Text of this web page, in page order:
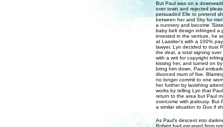
But Paul was on a
over town and rejected
persuaded Elle to pretend
between her and Sky for
a nunnery and become
baby belt design infringed a
invested in the venture, he
at Lassiter's with a 100%
lawyer, Lyn decided to trust
the deal, a total signing
with a writ for copyright
kissing her, and turned on
bring him down, Paul
divorced mum of five.
no longer commit to one
her further by lavishing
works by telling Lyn that
return to the area but Paul
overcome with jealousy. But
a similar situation to Gus if
As Paul's descent into
Robert had escaped from